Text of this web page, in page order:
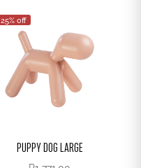
25% off
PUPPY DOG LARGE